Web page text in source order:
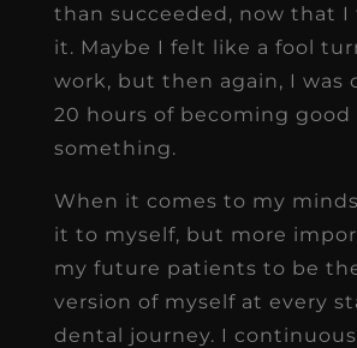
than succeeded, now that
it. Maybe I felt like a fool
work, but then again, I was
20 hours of becoming good
something.
When it comes to my
it to myself, but more
my future patients to be
version of myself at every
dental journey. I